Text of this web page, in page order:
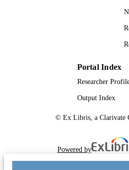
Portal Index
Researcher
Output Index
© Ex Libris, a Clarivate
Powered by